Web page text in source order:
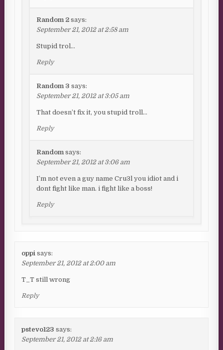
Random 2 says:
September 21, 2012 at 2:58 am
Stupid trol…
Reply
Random 3 says:
September 21, 2012 at 3:05 am
That doesn’t fix it, you stupid troll…
Reply
Random says:
September 21, 2012 at 3:06 am
I’m not even a guy name Cru3l you idiot and i
dont fight like man. i fight like a boss!
Reply
oppi says:
September 21, 2012 at 2:00 am
T_T still wrong
Reply
pstevo123 says:
September 21, 2012 at 2:16 am